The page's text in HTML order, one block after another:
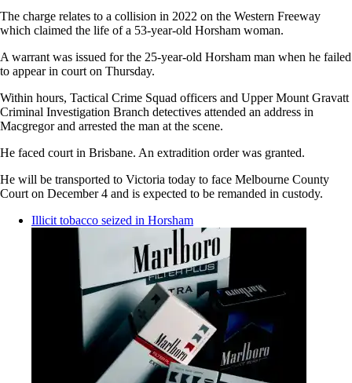
The charge relates to a collision in 2022 on the Western Freeway
which claimed the life of a 53-year-old Horsham woman.
A warrant was issued for the 25-year-old Horsham man when he failed
to appear in court on Thursday.
Within hours, Tactical Crime Squad officers and Upper Mount Gravatt
Criminal Investigation Branch detectives attended an address in
Macgregor and arrested the man at the scene.
He faced court in Brisbane. An extradition order was granted.
He will be transported to Victoria today to face Melbourne County
Court on December 4 and is expected to be remanded in custody.
Illicit tobacco seized in Horsham